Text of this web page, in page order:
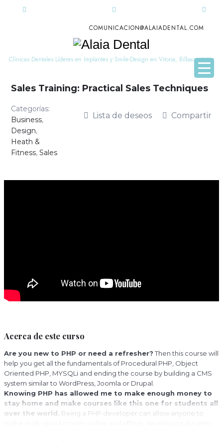
COMUNICACION@ALAIADENTAL.COM
Alaia
Dental
Clínicas Dentales Líderes en Implantes y Smile-Design en Vitoria, Bilbao y Leioa
Sales Training: Practical Sales Techniques
Categorías:
Business,
Design,
Heath &
Fitness,Sales
Lista de deseos Compartir
Acerca de este curso
Are you new to PHP or need a refresher?Then this course will
help you get all the fundamentals of Procedural PHP, Object
Oriented PHP, MYSQLi and ending the course by building a CMS
system similar to WordPress, Joomla or Drupal.
Knowing PHP has allowed me to make enough money to
stay home and make courses like this one for students all
over the world. Being a PHP developer can allow anyone to